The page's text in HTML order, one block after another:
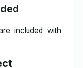
included with